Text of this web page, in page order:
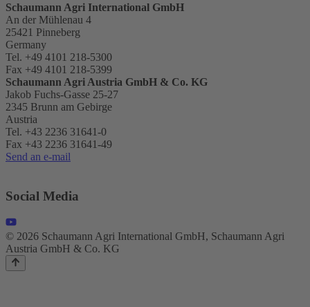
Schaumann Agri International GmbH
An der Mühlenau 4
25421 Pinneberg
Germany
Tel. +49 4101 218-5300
Fax +49 4101 218-5399
Schaumann Agri Austria GmbH & Co. KG
Jakob Fuchs-Gasse 25-27
2345 Brunn am Gebirge
Austria
Tel. +43 2236 31641-0
Fax +43 2236 31641-49
Send an e-mail
Social Media
© 2026 Schaumann Agri International GmbH, Schaumann Agri
Austria GmbH & Co. KG